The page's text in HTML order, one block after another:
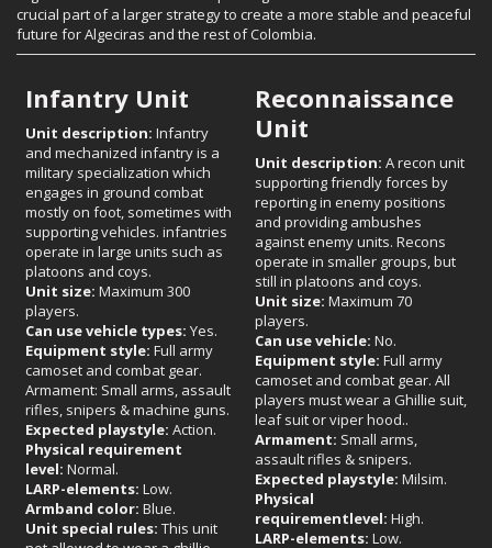
crucial part of a larger strategy to create a more stable and peaceful
future for Algeciras and the rest of Colombia.
Infantry Unit
Unit description: Infantry
and mechanized infantry is a
military specialization which
engages in ground combat
mostly on foot, sometimes with
supporting vehicles. infantries
operate in large units such as
platoons and coys.
Unit size: Maximum 300
players.
Can use vehicle types: Yes.
Equipment style: Full army
camoset and combat gear.
Armament: Small arms, assault
rifles, snipers & machine guns.
Expected playstyle: Action.
Physical requirement
level: Normal.
LARP-elements: Low.
Armband color: Blue.
Unit special rules: This unit
Reconnaissance
Unit
Unit description: A recon unit
supporting friendly forces by
reporting in enemy positions
and providing ambushes
against enemy units. Recons
operate in smaller groups, but
still in platoons and coys.
Unit size: Maximum 70
players.
Can use vehicle: No.
Equipment style: Full army
camoset and combat gear. All
players must wear a Ghillie suit,
leaf suit or viper hood..
Armament: Small arms,
assault rifles & snipers.
Expected playstyle: Milsim.
Physical
requirementlevel: High.
LARP-elements: Low.